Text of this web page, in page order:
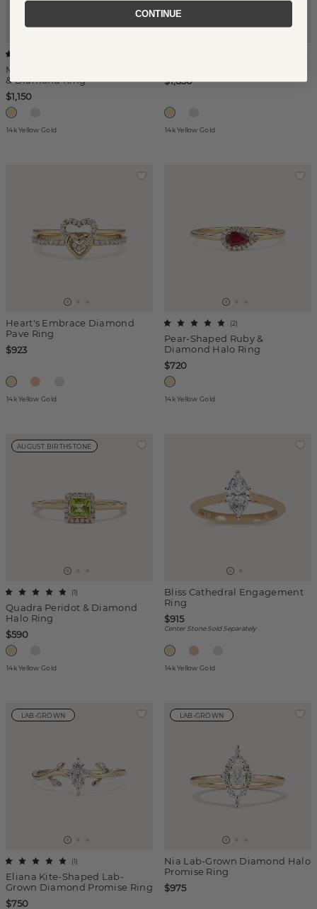
Musique Cultured Akoya Pearl
& Diamond Ring
$1,150
14k Yellow Gold
$1,850
14k Yellow Gold
Heart's Embrace Diamond
Pave Ring
$923
14k Yellow Gold
Pear-Shaped Ruby &
Diamond Halo Ring
(2)
$720
14k Yellow Gold
AUGUST BIRTHSTONE
Quadra Peridot & Diamond
Halo Ring
(1)
$590
14k Yellow Gold
Bliss Cathedral Engagement
Ring
$915
Center Stone Sold Separately
14k Yellow Gold
LAB-GROWN
Eliana Kite-Shaped Lab-
Grown Diamond Promise Ring
(1)
$750
LAB-GROWN
Nia Lab-Grown Diamond Halo
Promise Ring
$975
CONTINUE